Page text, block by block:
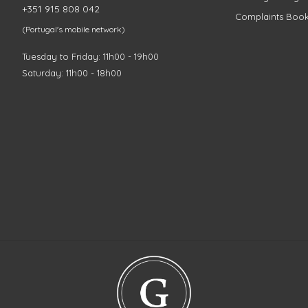
+351 915 808 042
(Portugal's mobile network)
Tuesday to Friday: 11h00 - 19h00
Saturday: 11h00 - 18h00
Complaints